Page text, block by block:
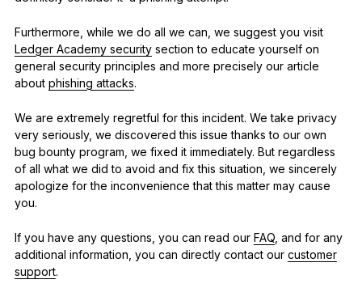
Furthermore, while we do all we can, we suggest you visit
Ledger Academy securitysection to educate yourself on
general security principles and more precisely our article
about phishing attacks.
We are extremely regretful for this incident. We take privacy
very seriously, we discovered this issue thanks to our own
bug bounty program, we fixed it immediately. But regardless
of all what we did to avoid and fix this situation, we sincerely
apologize for the inconvenience that this matter may cause
you.
If you have any questions, you can read our FAQ, and for any
additional information, you can directly contact our customer
support.